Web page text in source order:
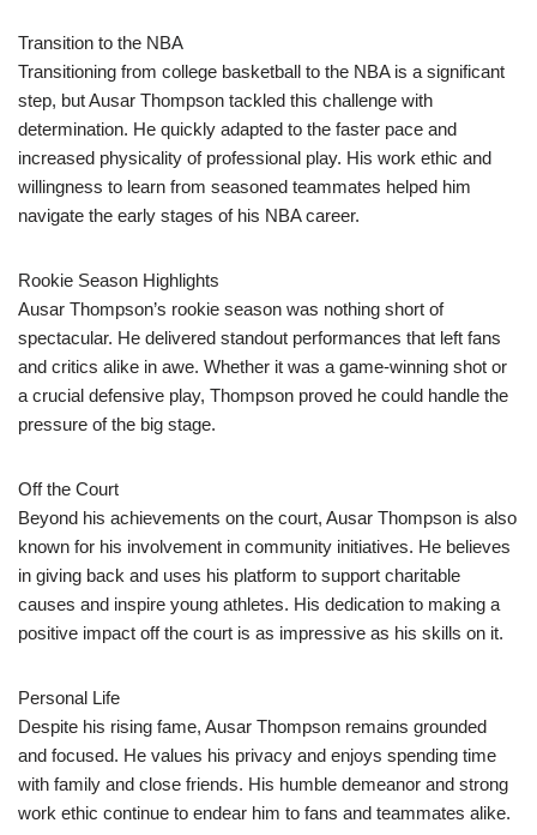
Transition to the NBA
Transitioning from college basketball to the NBA is a significant
step, but Ausar Thompson tackled this challenge with
determination. He quickly adapted to the faster pace and
increased physicality of professional play. His work ethic and
willingness to learn from seasoned teammates helped him
navigate the early stages of his NBA career.
Rookie Season Highlights
Ausar Thompson’s rookie season was nothing short of
spectacular. He delivered standout performances that left fans
and critics alike in awe. Whether it was a game-winning shot or
a crucial defensive play, Thompson proved he could handle the
pressure of the big stage.
Off the Court
Beyond his achievements on the court, Ausar Thompson is also
known for his involvement in community initiatives. He believes
in giving back and uses his platform to support charitable
causes and inspire young athletes. His dedication to making a
positive impact off the court is as impressive as his skills on it.
Personal Life
Despite his rising fame, Ausar Thompson remains grounded
and focused. He values his privacy and enjoys spending time
with family and close friends. His humble demeanor and strong
work ethic continue to endear him to fans and teammates alike.